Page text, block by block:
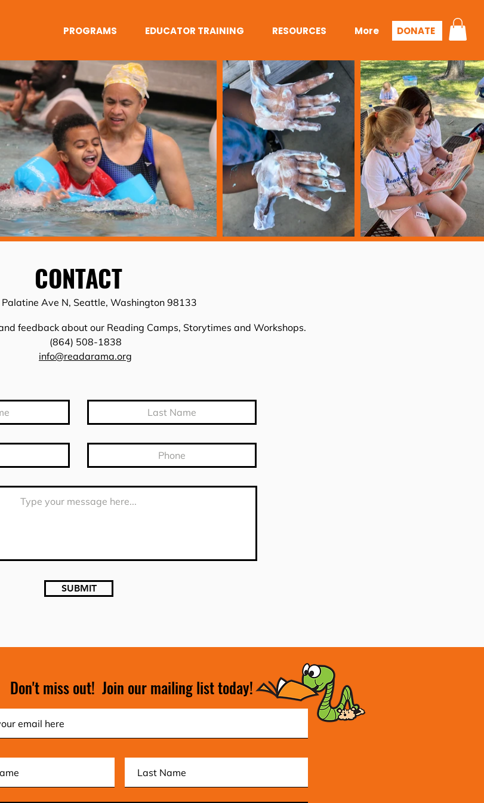
PROGRAMS EDUCATOR TRAINING RESOURCES More DONATE
CONTACT
Ave N, Seattle, Washington 98133
feedback about our Reading Camps, Storytimes and Workshops.
(864) 508-1838
info@readarama.org
SUBMIT
Don't miss out! Join our mailing list today!